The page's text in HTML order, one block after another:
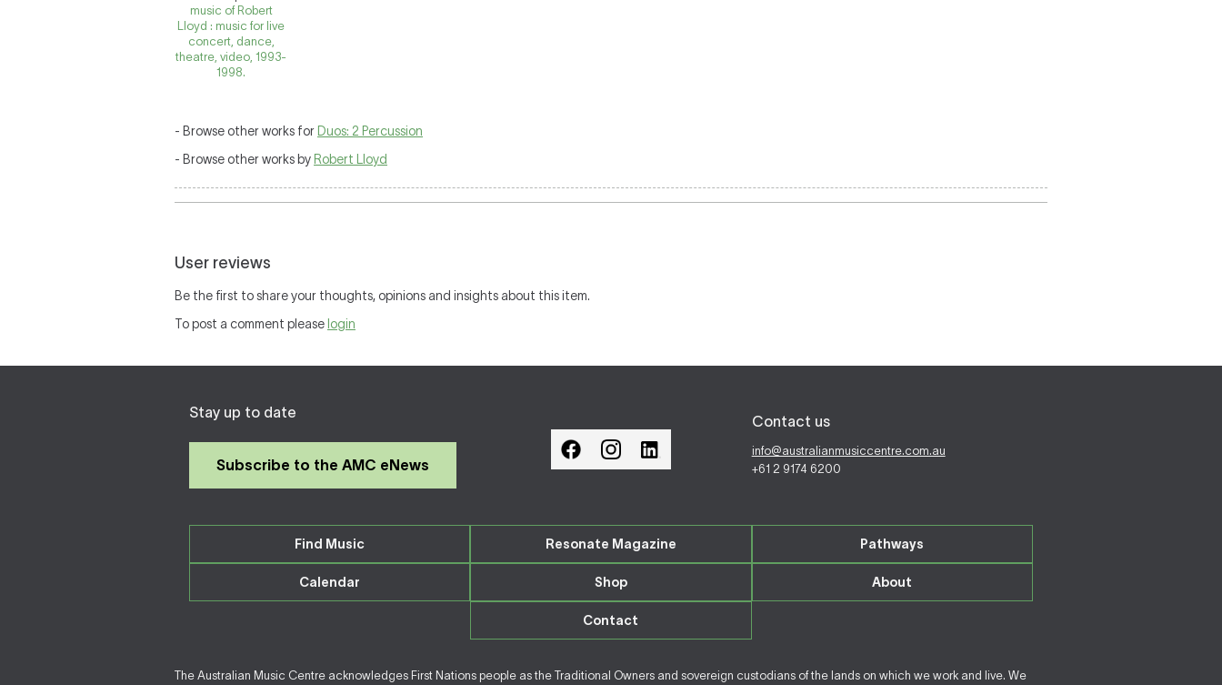
music of Robert
Lloyd : music for live
concert, dance,
theatre, video, 1993-
1998.
- Browse other works for Duos: 2 Percussion
- Browse other works by Robert Lloyd
User reviews
Be the first to share your thoughts, opinions and insights about this item.
To post a comment please login
Stay up to date
Subscribe to the AMC eNews
Contact us
info@australianmusiccentre.com.au
+61 2 9174 6200
Find Music Resonate Magazine Pathways
Calendar Shop About
Contact
The Australian Music Centre acknowledges First Nations people as the Traditional Owners and sovereign custodians of the lands on which we work and live. We